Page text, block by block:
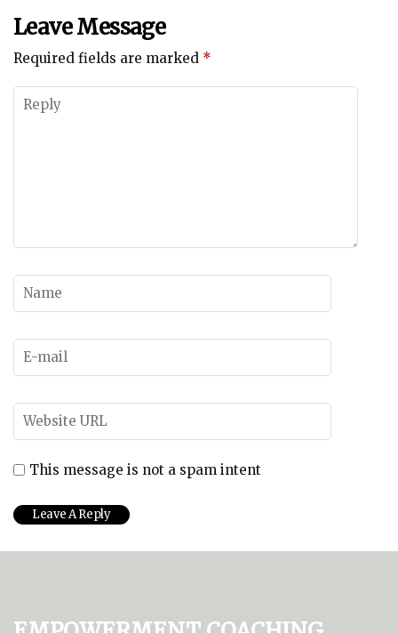
Leave Message
Required fields are marked *
This message is not a spam intent